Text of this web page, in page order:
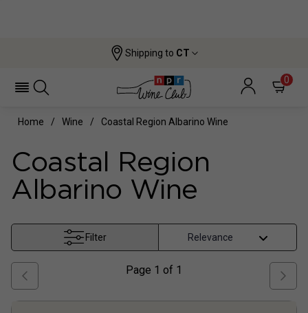
Shipping to CT
0
Home Wine Coastal Region Albarino Wine
Coastal Region
Albarino Wine
Filter
Page 1 of 1